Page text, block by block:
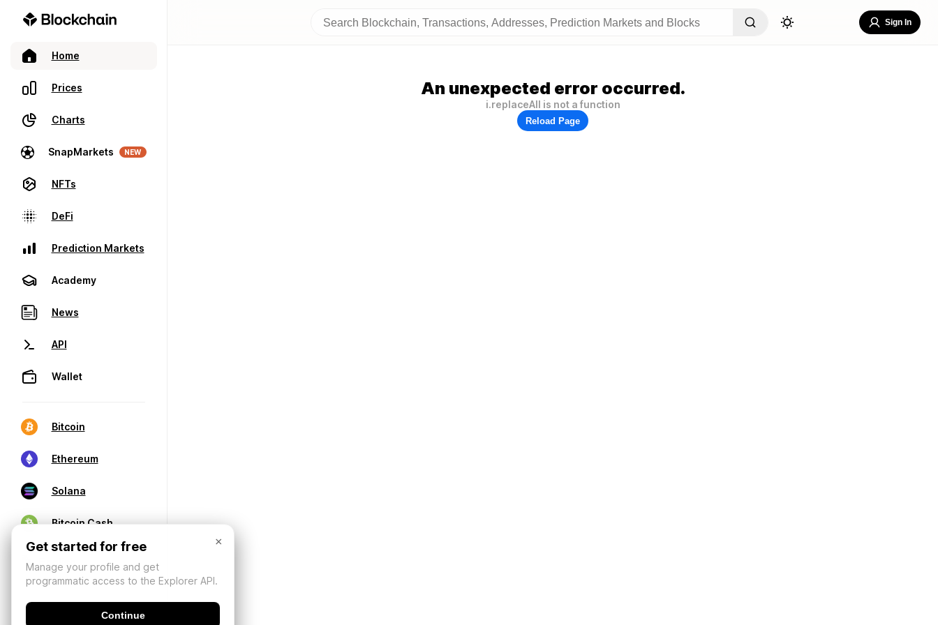
Home
Prices
Charts
SnapMarkets NEW
NFTs
DeFi
Prediction Markets
Academy
News
API
Wallet
Bitcoin
Ethereum
Solana
Bitcoin Cash
Sign In
An unexpected error occurred.
i.replaceAll is not a function
Reload Page
×
Get started for free
Manage your profile and get
programmatic access to the Explorer API.
Continue